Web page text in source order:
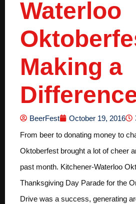
Waterloo
Making a
BeerFest October 19, 2016
From beer to donating money to
Oktoberfest brought a lot of cheer
past month. Kitchener-Waterloo
Thanksgiving Day Parade for the
Drive was a success, generating